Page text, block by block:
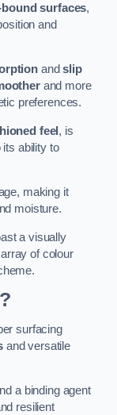
surfaces,
and
andslip
and more
preferences.
feel, is
its ability to
making it
moisture.
a visually
of colour
surfacing
and versatile
a binding agent
resilient